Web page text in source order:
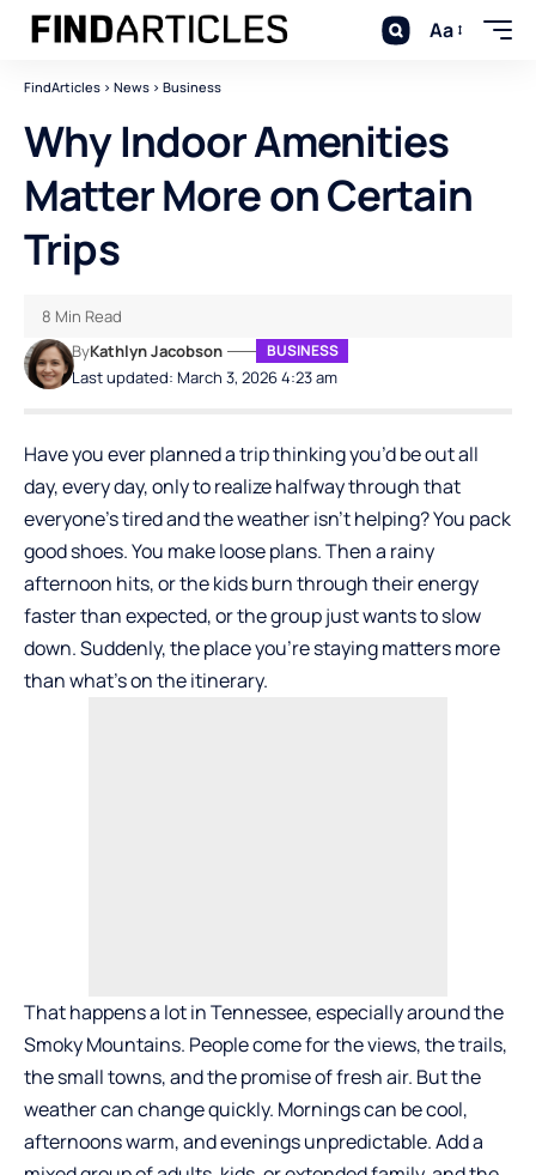
Aa
FindArticles > News > Business
Why Indoor Amenities
Matter More on Certain
Trips
Last updated: March 3, 2026 4:23 am
ByKathlyn Jacobson BUSINESS
8 Min Read
Have you ever planned a trip thinking you’d be out all
day, every day, only to realize halfway through that
everyone’s tired and the weather isn’t helping? You pack
good shoes. You make loose plans. Then a rainy
afternoon hits, or the kids burn through their energy
faster than expected, or the group just wants to slow
down. Suddenly, the place you’re staying matters more
than what’s on the itinerary.
That happens a lot in Tennessee, especially around the
Smoky Mountains. People come for the views, the trails,
the small towns, and the promise of fresh air. But the
weather can change quickly. Mornings can be cool,
afternoons warm, and evenings unpredictable. Add a